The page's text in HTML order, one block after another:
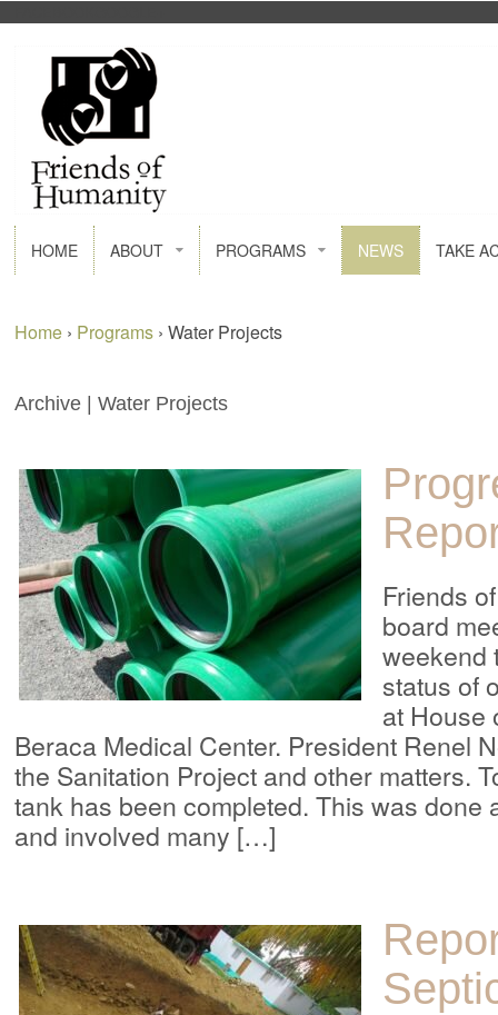
HOME ABOUT PROGRAMS NEWS TAKE
Home › Programs › Water Projects
Archive | Water Projects
Friends
board
weekend
status of
at House
Beraca Medical Center. President Renel
the Sanitation Project and other matters.
tank has been completed. This was done
and involved many […]